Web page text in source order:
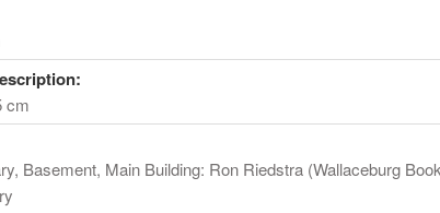
cm
Basement, Main Building: Ron Riedstra (Wallaceburg